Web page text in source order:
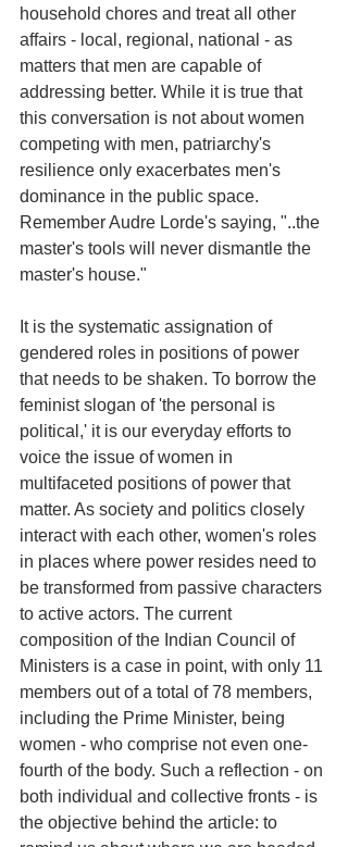
household chores and treat all other
affairs - local, regional, national - as
matters that men are capable of
addressing better. While it is true that
this conversation is not about women
competing with men, patriarchy's
resilience only exacerbates men's
dominance in the public space.
Remember Audre Lorde's saying, "..the
master's tools will never dismantle the
master's house."
It is the systematic assignation of
gendered roles in positions of power
that needs to be shaken. To borrow the
feminist slogan of 'the personal is
political,' it is our everyday efforts to
voice the issue of women in
multifaceted positions of power that
matter. As society and politics closely
interact with each other, women's roles
in places where power resides need to
be transformed from passive characters
to active actors. The current
composition of the Indian Council of
Ministers is a case in point, with only 11
members out of a total of 78 members,
including the Prime Minister, being
women - who comprise not even one-
fourth of the body. Such a reflection - on
both individual and collective fronts - is
the objective behind the article: to